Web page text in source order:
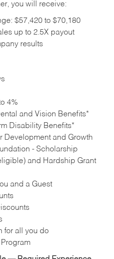
you will receive:
$57,420 to $70,180
up to 2.5X payout
results
4%
and Vision Benefits*
Disability Benefits*
Development and Growth
- Scholarship
and Hardship Grant
and a Guest
for all you do